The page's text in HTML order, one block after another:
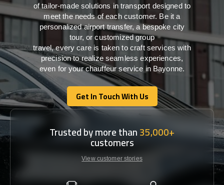
oftailor-madesolutions intransport designed to
meet theneeds ofeachcustomer. Beit a
personalized airport transfer, a bespoke city
tour, or customized group
travel,every care is taken to craft serviceswith
precisiontorealize seamlessexperiences,
even for your chauffeur service in Bayonne.
Get In Touch With Us
Get In Touch With Us
Trusted by more than35,000+
customers
View customer stories